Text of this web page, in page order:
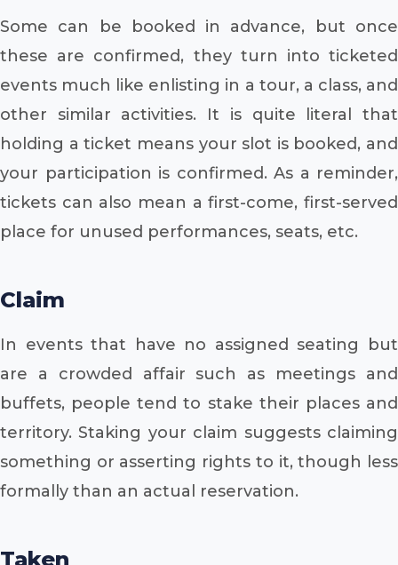
Some can be booked in advance, but once
these are confirmed, they turn into ticketed
events much like enlisting in a tour, a class, and
other similar activities. It is quite literal that
holding a ticket means your slot is booked, and
your participation is confirmed. As a reminder,
tickets can also mean a first-come, first-served
place for unused performances, seats, etc.
Claim
In events that have no assigned seating but
are a crowded affair such as meetings and
buffets, people tend to stake their places and
territory. Staking your claim suggests claiming
something or asserting rights to it, though less
formally than an actual reservation.
Taken